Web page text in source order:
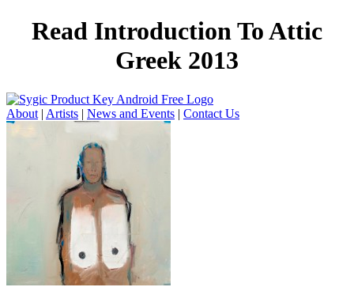
Read Introduction To Attic
Greek 2013
About | Artists | News and Events | Contact Us